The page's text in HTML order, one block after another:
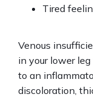
Tired
Venous
in your lower
to an
discoloration,